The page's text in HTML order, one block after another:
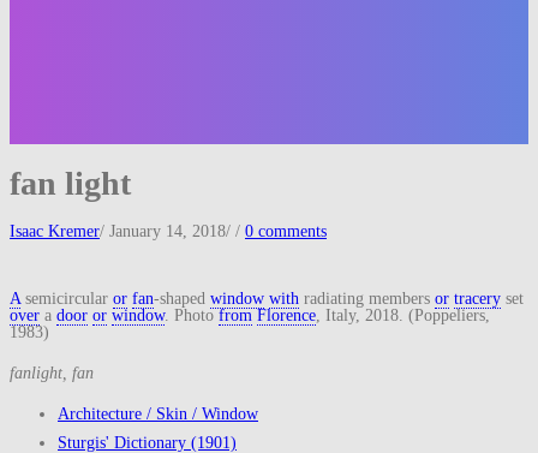
fan light
Isaac Kremer/ January 14, 2018/ / 0 comments
A semicircular or fan-shaped window with radiating members or tracery set
over a door or window. Photofrom Florence , Italy, 2018. (Poppeliers,
1983)
fanlight, fan
Architecture / Skin / Window
Sturgis' Dictionary (1901)